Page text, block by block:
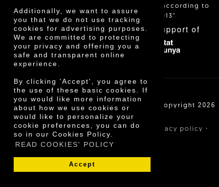
Additionally, we want to assure
you that we do not use tracking
cookies for advertising purposes.
We are committed to protecting
your privacy and offering you a
safe and transparent online
experience.
By clicking 'Accept', you agree to
the use of these basic cookies. If
you would like more information
about how we use cookies or
would like to personalize your
cookie preferences, you can do
so in our Cookies Policy.
READ COOKIES' POLICY
Accept
themselves, according to
Decree 24/2013"
With the support of
Cooperativa Agrícola de Cambrils SCCL | Copyright 2026
Legal notice· Purchase conditions Privacy policy ·
Cookies policy